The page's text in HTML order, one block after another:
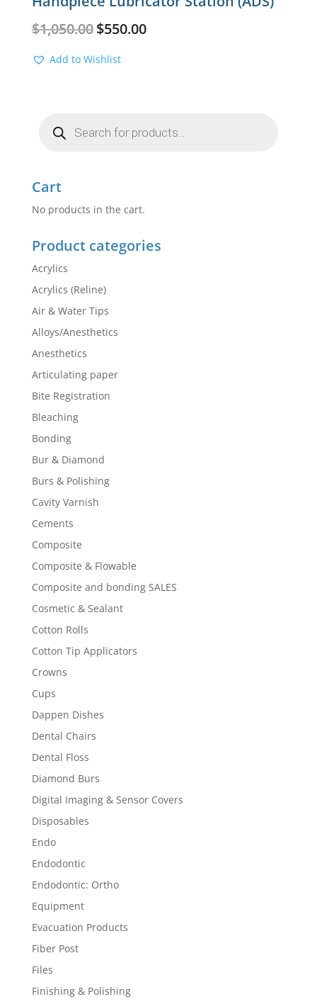
$1,050.00 Original
was:
$550.00Current
Add to Wishlist
search
Cart
No products in the cart.
Product categories
Acrylics
Acrylics (Reline)
Air & Water Tips
Alloys/Anesthetics
Anesthetics
Articulating paper
Bite Registration
Bleaching
Bonding
Bur & Diamond
Burs & Polishing
Cavity Varnish
Cements
Composite
Composite & Flowable
Composite and bonding SALES
Cosmetic & Sealant
Cotton Rolls
Cotton Tip Applicators
Crowns
Cups
Dappen Dishes
Dental Chairs
Dental Floss
Diamond Burs
Digital Imaging & Sensor Covers
Disposables
Endo
Endodontic
Endodontic: Ortho
Equipment
Evacuation Products
Fiber Post
Files
Finishing & Polishing